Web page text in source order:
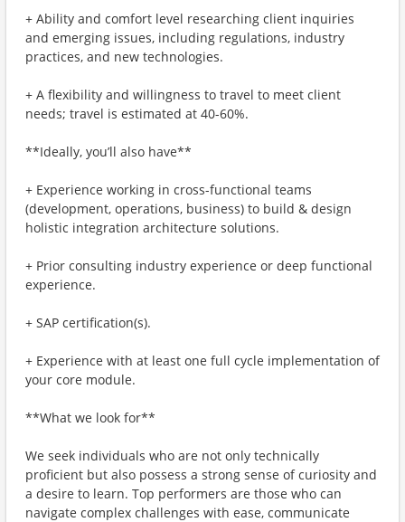
+ Ability and comfort level researching client inquiries
and emerging issues, including regulations, industry
practices, and new technologies.
+ A flexibility and willingness to travel to meet client
needs; travel is estimated at 40-60%.
**Ideally, you’ll also have**
+ Experience working in cross-functional teams
(development, operations, business) to build & design
holistic integration architecture solutions.
+ Prior consulting industry experience or deep functional
experience.
+ SAP certification(s).
+ Experience with at least one full cycle implementation of
your core module.
**What we look for**
We seek individuals who are not only technically
proficient but also possess a strong sense of curiosity and
a desire to learn. Top performers are those who can
navigate complex challenges with ease, communicate